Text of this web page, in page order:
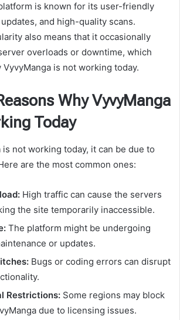
is known for its user-friendly
and high-quality scans.
also means that it occasionally
overloads or downtime, which
is not working today.
Why VyvyManga
Today
is not working today, it can be due to
are the most common ones:
High traffic can cause the servers
the site temporarily inaccessible.
The platform might be undergoing
or updates.
Bugs or coding errors can disrupt
Restrictions: Some regions may block
due to licensing issues.